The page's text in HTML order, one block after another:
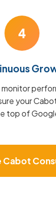
4
monitor
your
top of
Cabot